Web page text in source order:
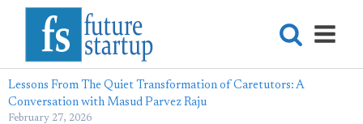
Lessons From The Quiet Transformation of Caretutors: A
Conversation with Masud Parvez Raju
February 27, 2026